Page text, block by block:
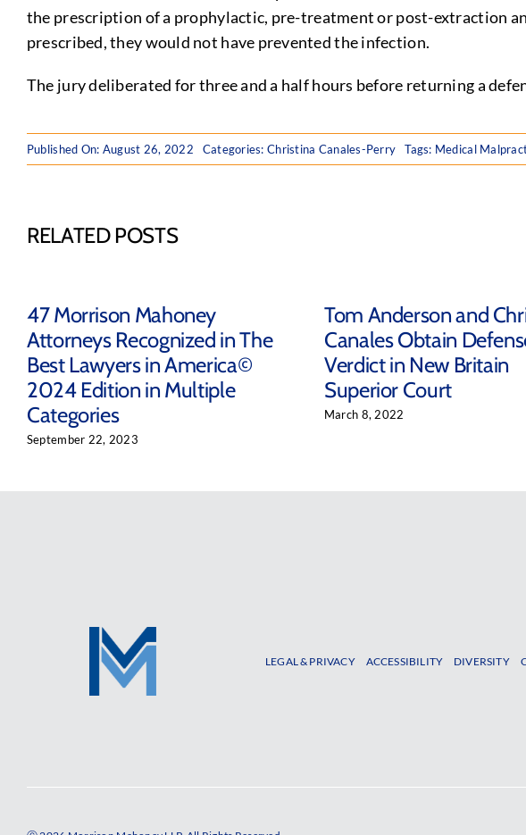
the prescription of a prophylactic, pre-treatment or post-extraction
prescribed, they would not have prevented the infection.
The jury deliberated for three and a half hours before returning a
Published On: August 26, 2022 Categories:Christina Canales-Perry Tags: Medical
RELATED POSTS
47 Morrison Mahoney
Attorneys Recognized in The
Best Lawyers in America©
2024 Edition in Multiple
Categories
September 22, 2023
Tom Anderson and
Canales Obtain
Verdict in New Britain
Superior Court
March 8, 2022
LEGAL & PRIVACY ACCESSIBILITY DIVERSITY